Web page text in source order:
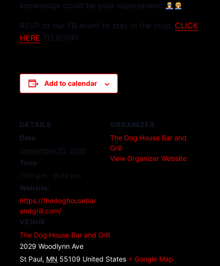
knowledge could be your superpower.
RSVP to our FB event to stay in the loop. CLICK
HERE TO RSVP!
Add to calendar
DETAILS
Date:
September 23, 2025
Time:
7:00 pm - 9:00 pm
Website:
https://thedoghousebar
andgrill.com/
VENUE
The Dog House Bar and Grill
2029 Woodlynn Ave
St Paul, MN 55109 United States + Google Map
ORGANIZER
The Dog House Bar and
Grill
View Organizer Website